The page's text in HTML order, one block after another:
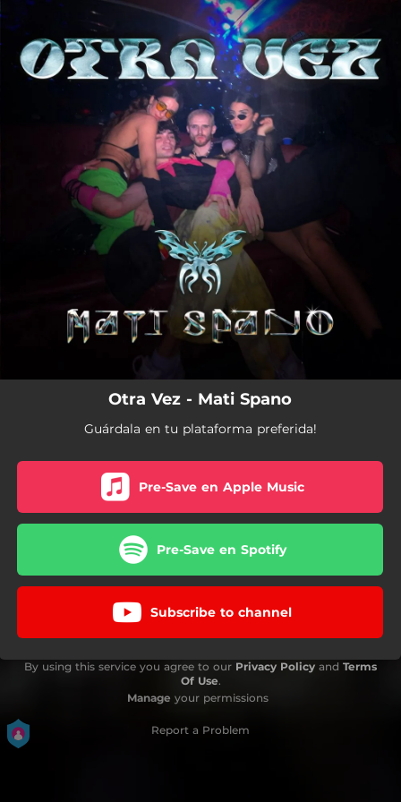
You're all set!
Otra Vez - Mati Spano
Guárdala en tu plataforma preferida!
Pre-Save en Apple Music
Pre-Save en Spotify
Subscribe to channel
By using this service you agree to our Privacy Policy and Terms
Of Use.
Manage your permissions
Report a Problem
.